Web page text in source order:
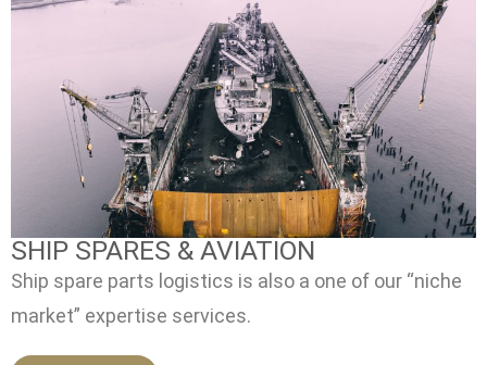
SHIP SPARES & AVIATION
Ship spare parts logistics is also a one of our “niche
market” expertise services.